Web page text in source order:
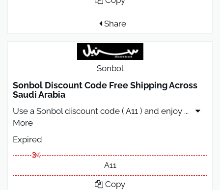
Share
Sonbol
Sonbol Discount Code Free Shipping Across
Saudi Arabia
Use a Sonbol discount code ( A11 ) and enjoy ...
More
Expired
A11
Copy